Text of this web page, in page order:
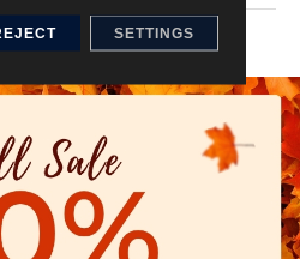
1 Year LimitedSETTINGS